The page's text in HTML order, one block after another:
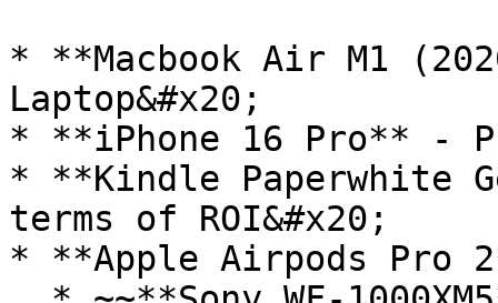
* **Macbook Air M1
Laptop&#x20;
* **iPhone 16 Pro** -
* **Kindle Paperwhite
terms of ROI&#x20;
* **Apple Airpods Pro